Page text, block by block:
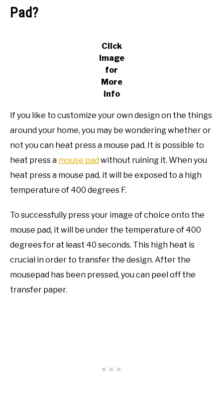
Pad?
Click
Image
for
More
Info
If you like to customize your own design on the things
around your home, you may be wondering whether or
not you can heat press a mouse pad. It is possible to
heat press a mouse padwithout ruining it. When you
heat press a mouse pad, it will be exposed to a high
temperature of 400 degrees F.
To successfully press your image of choice onto the
mouse pad, it will be under the temperature of 400
degrees for at least 40 seconds. This high heat is
crucial in order to transfer the design. After the
mousepad has been pressed, you can peel off the
transfer paper.